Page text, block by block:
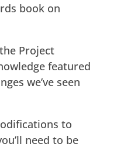
book on
Project
featured
we’ve seen
to
need to be